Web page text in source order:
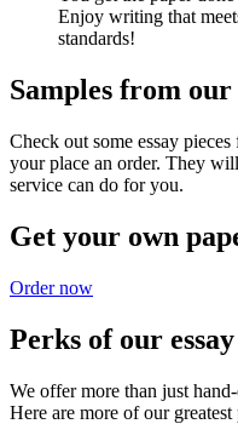
Enjoy writing that
standards!
Samples from
Check out some essay
your place an order. They
service can do for you.
Get your own
Order now
Perks of our
We offer more than just
Here are more of our greatest